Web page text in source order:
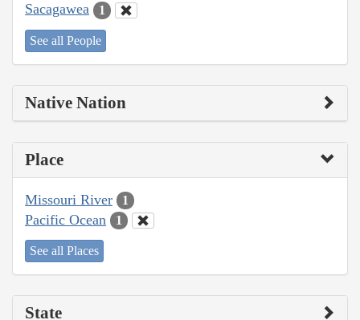
Sacagawea 1
See all People
Native Nation
Place
Missouri River 1
Pacific Ocean 1
See all Places
State